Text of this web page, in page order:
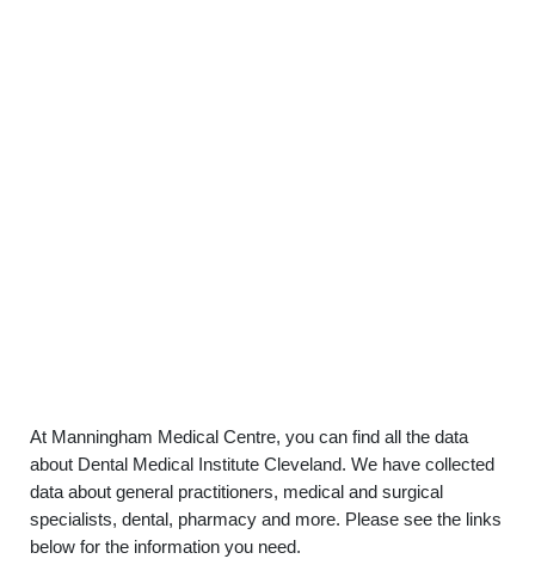
At Manningham Medical Centre, you can find all the data
about Dental Medical Institute Cleveland. We have collected
data about general practitioners, medical and surgical
specialists, dental, pharmacy and more. Please see the links
below for the information you need.